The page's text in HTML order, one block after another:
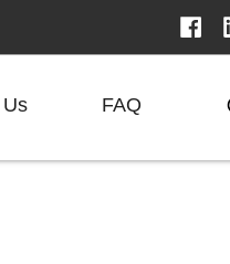
FAQ